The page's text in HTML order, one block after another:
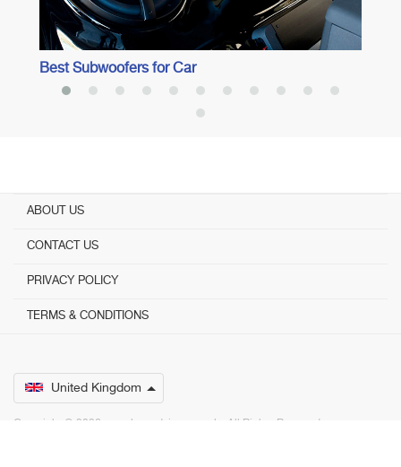
Best Subwoofers for Car
ABOUT US
CONTACT US
PRIVACY POLICY
TERMS & CONDITIONS
United Kingdom
Copyright © 2026 www.bestadvisers.co.uk. ­ All Rights Reserved